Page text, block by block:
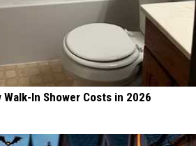
Walk-In Shower Costs in 2026